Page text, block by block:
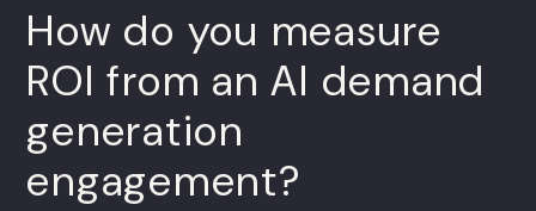
How do you measure
ROI from an AI demand
generation
engagement?